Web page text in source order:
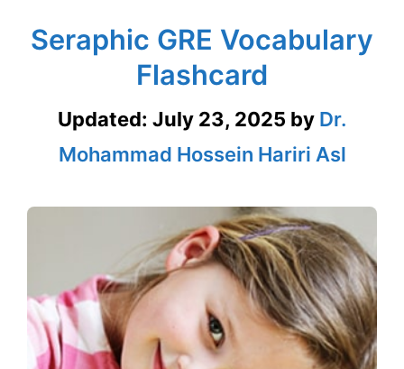
Seraphic GRE Vocabulary
Flashcard
Updated: July 23, 2025 by Dr.
Mohammad Hossein Hariri Asl